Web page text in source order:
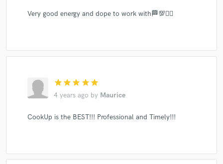
Very good energy and dope to work with🏁💯✊🏾
star star star star star
4 years ago by Maurice
CookUp is the BEST!!! Professional and Timely!!!